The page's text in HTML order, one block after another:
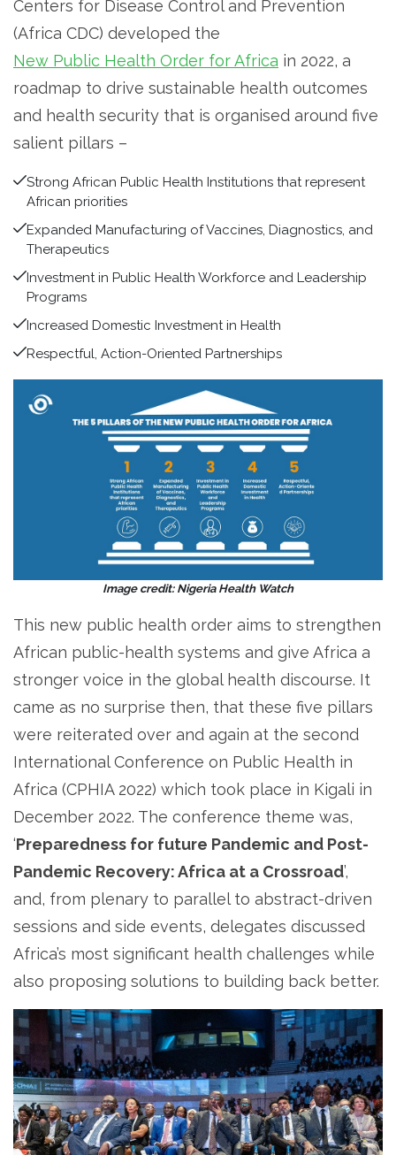
Centers for Disease Control and Prevention
(Africa CDC) developed the
New Public Health Order for Africa in 2022, a
roadmap to drive sustainable health outcomes
and health security that is organised around five
salient pillars –
Strong African Public Health Institutions that represent
African priorities
Expanded Manufacturing of Vaccines, Diagnostics, and
Therapeutics
Investment in Public Health Workforce and Leadership
Programs
Increased Domestic Investment in Health
Respectful, Action-Oriented Partnerships
Image credit: Nigeria Health Watch
This new public health order aims to strengthen
African public-health systems and give Africa a
stronger voice in the global health discourse. It
came as no surprise then, that these five pillars
were reiterated over and again at the second
International Conference on Public Health in
Africa (CPHIA 2022) which took place in Kigali in
December 2022. The conference theme was,
‘Preparedness for future Pandemic and Post-
Pandemic Recovery: Africa at a Crossroad’,
and, from plenary to parallel to abstract-driven
sessions and side events, delegates discussed
Africa’s most significant health challenges while
also proposing solutions to building back better.